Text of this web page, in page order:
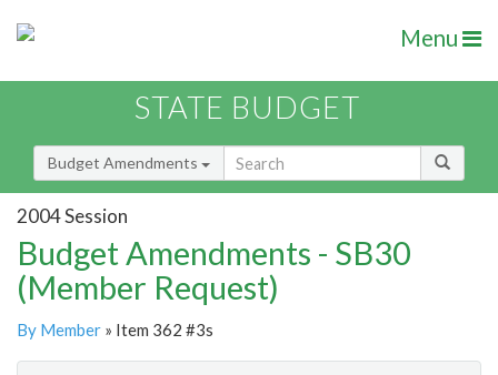
Menu
STATE BUDGET
Budget Amendments
2004 Session
Budget Amendments - SB30
(Member Request)
By Member » Item 362 #3s